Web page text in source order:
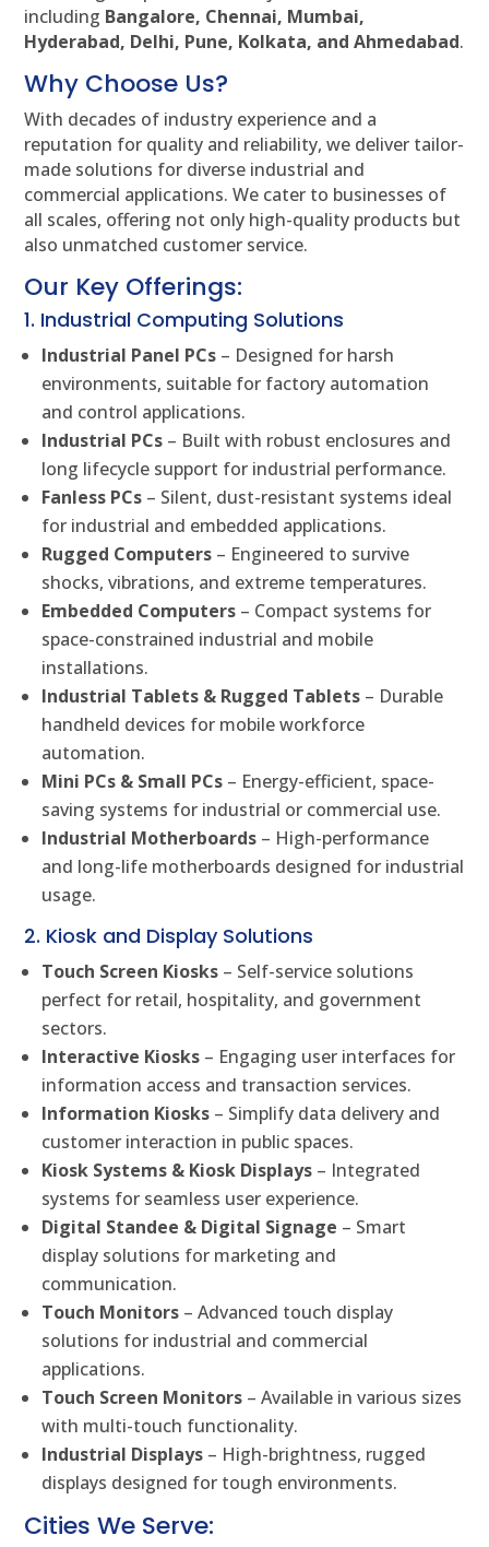
including Bangalore, Chennai, Mumbai,
Hyderabad, Delhi, Pune, Kolkata, and Ahmedabad.
Why Choose Us?
With decades of industry experience and a
reputation for quality and reliability, we deliver tailor-
made solutions for diverse industrial and
commercial applications. We cater to businesses of
all scales, offering not only high-quality products but
also unmatched customer service.
Our Key Offerings:
1. Industrial Computing Solutions
Industrial Panel PCs – Designed for harsh
environments, suitable for factory automation
and control applications.
Industrial PCs – Built with robust enclosures and
long lifecycle support for industrial performance.
Fanless PCs – Silent, dust-resistant systems ideal
for industrial and embedded applications.
Rugged Computers – Engineered to survive
shocks, vibrations, and extreme temperatures.
Embedded Computers – Compact systems for
space-constrained industrial and mobile
installations.
Industrial Tablets & Rugged Tablets – Durable
handheld devices for mobile workforce
automation.
Mini PCs & Small PCs – Energy-efficient, space-
saving systems for industrial or commercial use.
Industrial Motherboards – High-performance
and long-life motherboards designed for industrial
usage.
2. Kiosk and Display Solutions
Touch Screen Kiosks – Self-service solutions
perfect for retail, hospitality, and government
sectors.
Interactive Kiosks – Engaging user interfaces for
information access and transaction services.
Information Kiosks – Simplify data delivery and
customer interaction in public spaces.
Kiosk Systems & Kiosk Displays – Integrated
systems for seamless user experience.
Digital Standee & Digital Signage – Smart
display solutions for marketing and
communication.
Touch Monitors – Advanced touch display
solutions for industrial and commercial
applications.
Touch Screen Monitors – Available in various sizes
with multi-touch functionality.
Industrial Displays – High-brightness, rugged
displays designed for tough environments.
Cities We Serve: